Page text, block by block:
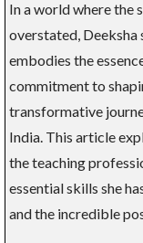
In a world where the
overstated, Deeksha
embodies the
commitment to
transformative
India. This article
the teaching
essential skills she
and the incredible